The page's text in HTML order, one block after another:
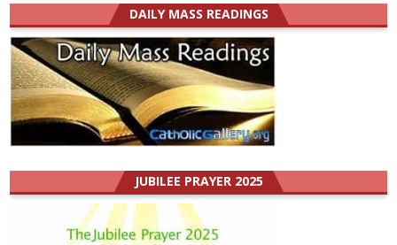
DAILY MASS READINGS
JUBILEE PRAYER 2025